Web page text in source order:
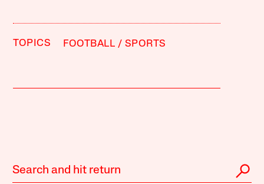
TOPICS FOOTBALL SPORTS